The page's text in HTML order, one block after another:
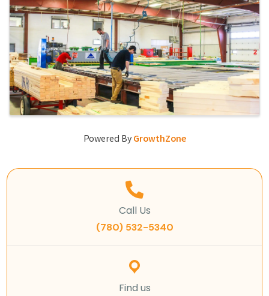
Powered ByGrowthZone
Call Us
(780) 532-5340
Find us